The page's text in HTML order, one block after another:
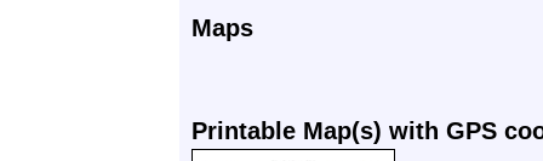
Maps
Printable Map(s) with GPS